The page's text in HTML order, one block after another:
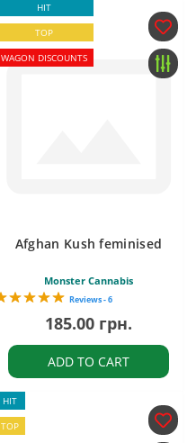
HIT
TOP
WAGON DISCOUNTS
Afghan Kush feminised
Monster Cannabis
Reviews - 6
185.00 грн.
ADD TO CART
HIT
TOP